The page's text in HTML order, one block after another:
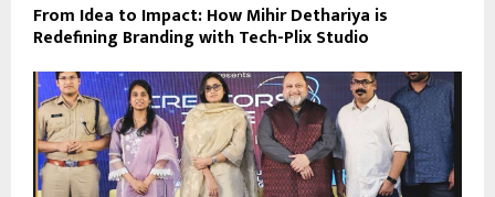
From Idea to Impact: How Mihir Dethariya is
Redefining Branding with Tech-Plix Studio